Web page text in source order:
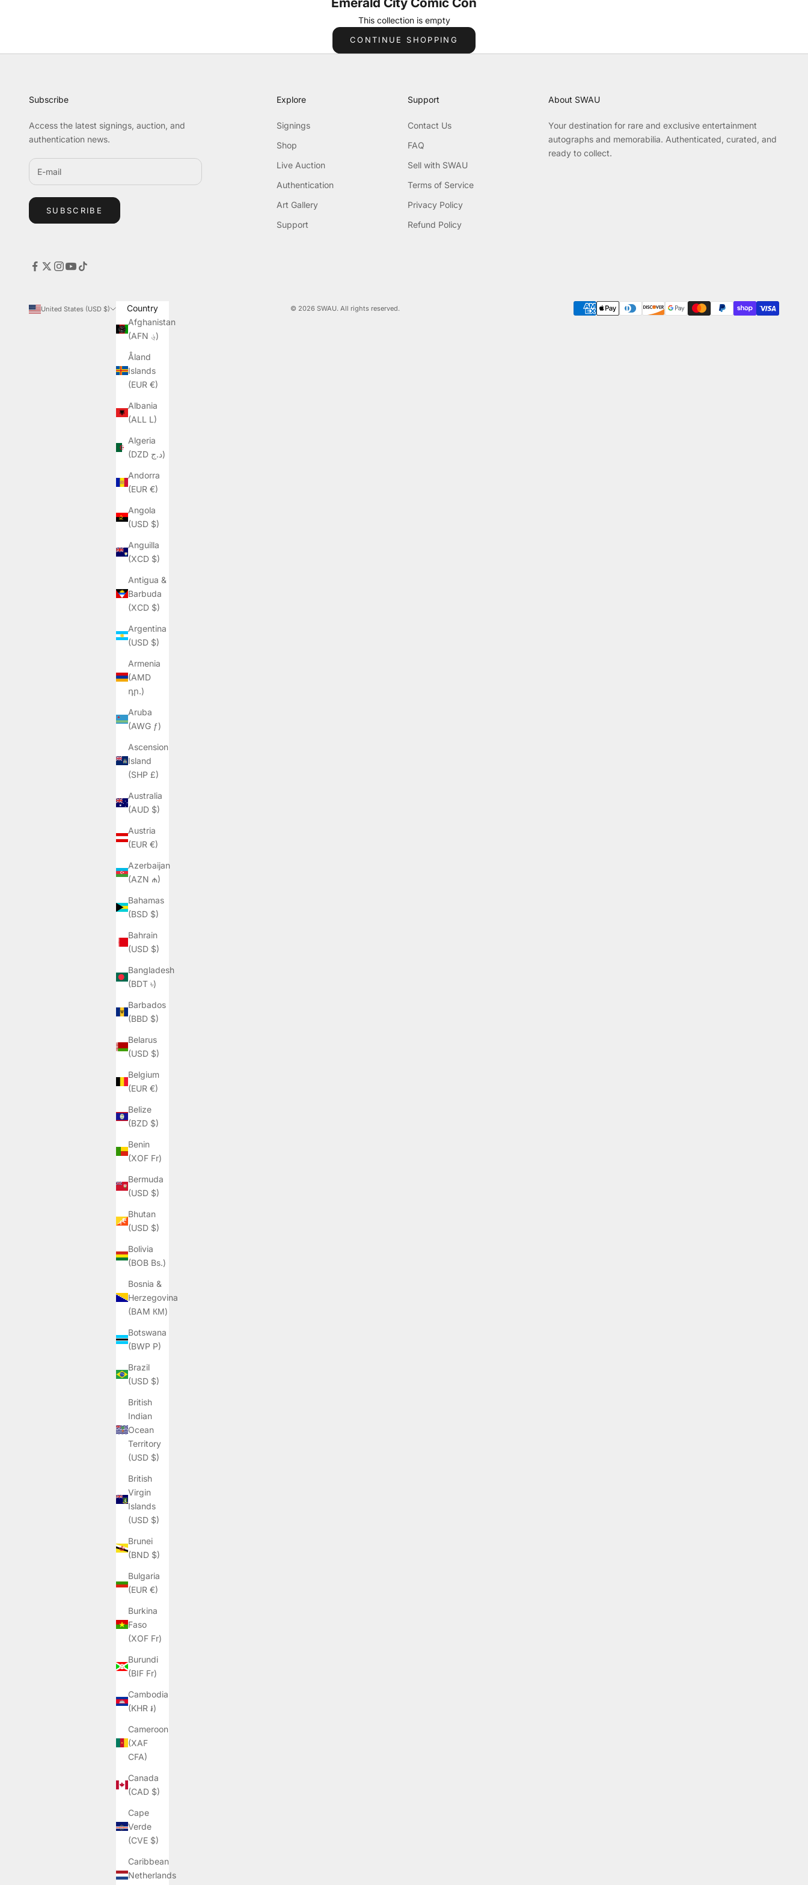
This collection is empty
CONTINUE SHOPPING
Subscribe
Access the latest signings, auction, and
authentication news.
SUBSCRIBE
Explore
Signings
Shop
Live Auction
Authentication
Art Gallery
Support
Support
Contact Us
FAQ
Sell with SWAU
Terms of Service
Privacy Policy
Refund Policy
About SWAU
Your destination for rare and exclusive entertainment
autographs and memorabilia. Authenticated, curated, and
ready to collect.
United States (USD $)
Country
Afghanistan
(AFN ؋)
Åland
Islands
(EUR €)
Albania
(ALL L)
Algeria
(DZD د.ج)
Andorra
(EUR €)
Angola
(USD $)
Anguilla
(XCD $)
Antigua &
Barbuda
(XCD $)
Argentina
(USD $)
Armenia
(AMD
դր.)
Aruba
(AWG ƒ)
Ascension
Island
(SHP £)
Australia
(AUD $)
Austria
(EUR €)
Azerbaijan
(AZN ₼)
Bahamas
(BSD $)
Bahrain
(USD $)
Bangladesh
(BDT ৳)
Barbados
(BBD $)
Belarus
(USD $)
Belgium
(EUR €)
Belize
(BZD $)
Benin
(XOF Fr)
Bermuda
(USD $)
Bhutan
(USD $)
Bolivia
(BOB Bs.)
Bosnia &
Herzegovina
(BAM КМ)
Botswana
(BWP P)
Brazil
(USD $)
British
Indian
Ocean
Territory
(USD $)
British
Virgin
Islands
(USD $)
Brunei
(BND $)
Bulgaria
(EUR €)
Burkina
Faso
(XOF Fr)
Burundi
(BIF Fr)
Cambodia
(KHR ៛)
Cameroon
(XAF
CFA)
Canada
(CAD $)
Cape
Verde
(CVE $)
Caribbean
Netherlands
© 2026 SWAU. All rights reserved.